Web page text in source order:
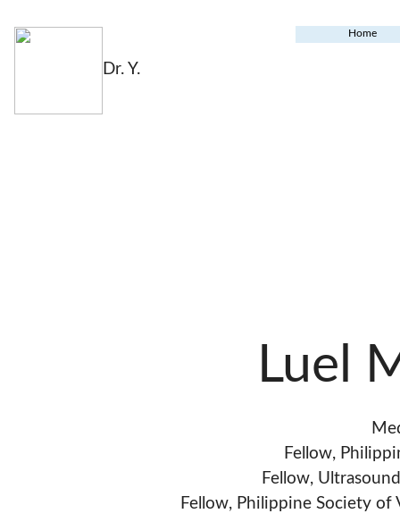
Dr. Y.
Home
Luel
Fellow,
Fellow,
Fellow, Philippine Society of